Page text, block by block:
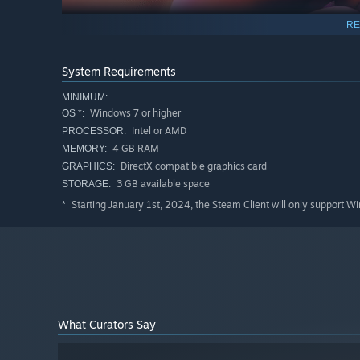
However, in this celestial rating, challenges abound.
undermine their popularity. Dedicated fans become
donations, making each stream special.
This is a game for the bold, for those ready to immerse
unforeseen twists.CUM Queens
in this boundless Universe of entertainment!
System Requirements
MINIMUM:
OS *: Windows 7 or higher
PROCESSOR: Intel or AMD
MEMORY: 4 GB RAM
GRAPHICS: DirectX compatible graphics card
STORAGE: 3 GB available space
* Starting January 1st, 2024, the Steam Client will only support
What Curators Say